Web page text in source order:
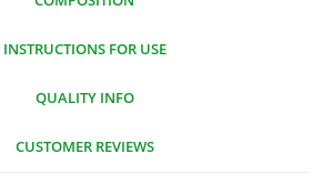
INSTRUCTIONS FOR USE
QUALITY INFO
CUSTOMER REVIEWS